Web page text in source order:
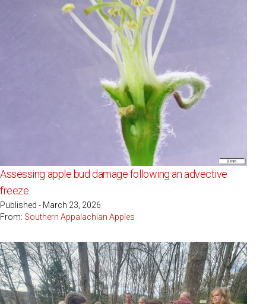
Assessing apple bud damage following an advective
freeze
Published - March 23, 2026
From: Southern Appalachian Apples